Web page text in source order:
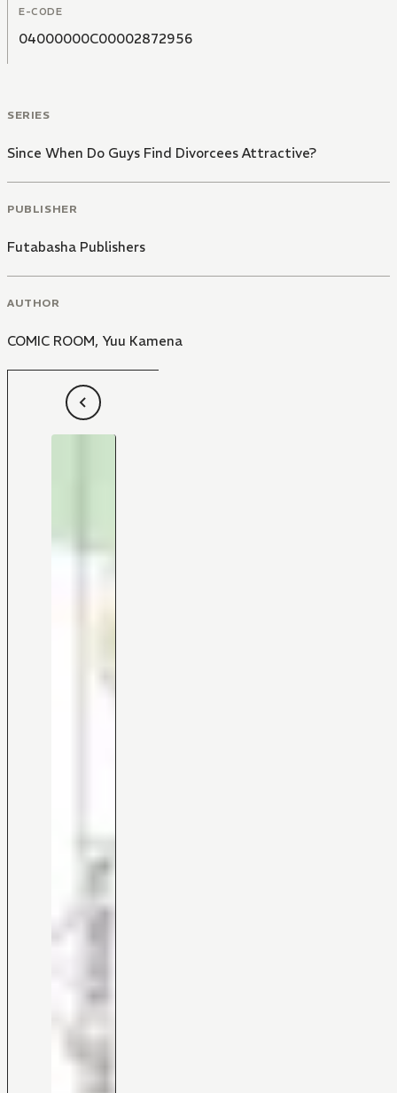
E-CODE
04000000C00002872956
SERIES
Since When Do Guys Find Divorcees Attractive?
PUBLISHER
Futabasha Publishers
AUTHOR
COMIC ROOM, Yuu Kamena